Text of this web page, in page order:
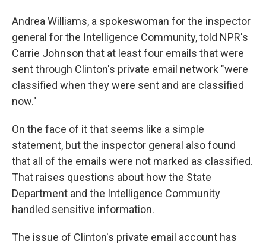
Andrea Williams, a spokeswoman for the inspector
general for the Intelligence Community, told NPR's
Carrie Johnson that at least four emails that were
sent through Clinton's private email network "were
classified when they were sent and are classified
now."
On the face of it that seems like a simple
statement, but the inspector general also found
that all of the emails were not marked as classified.
That raises questions about how the State
Department and the Intelligence Community
handled sensitive information.
The issue of Clinton's private email account has